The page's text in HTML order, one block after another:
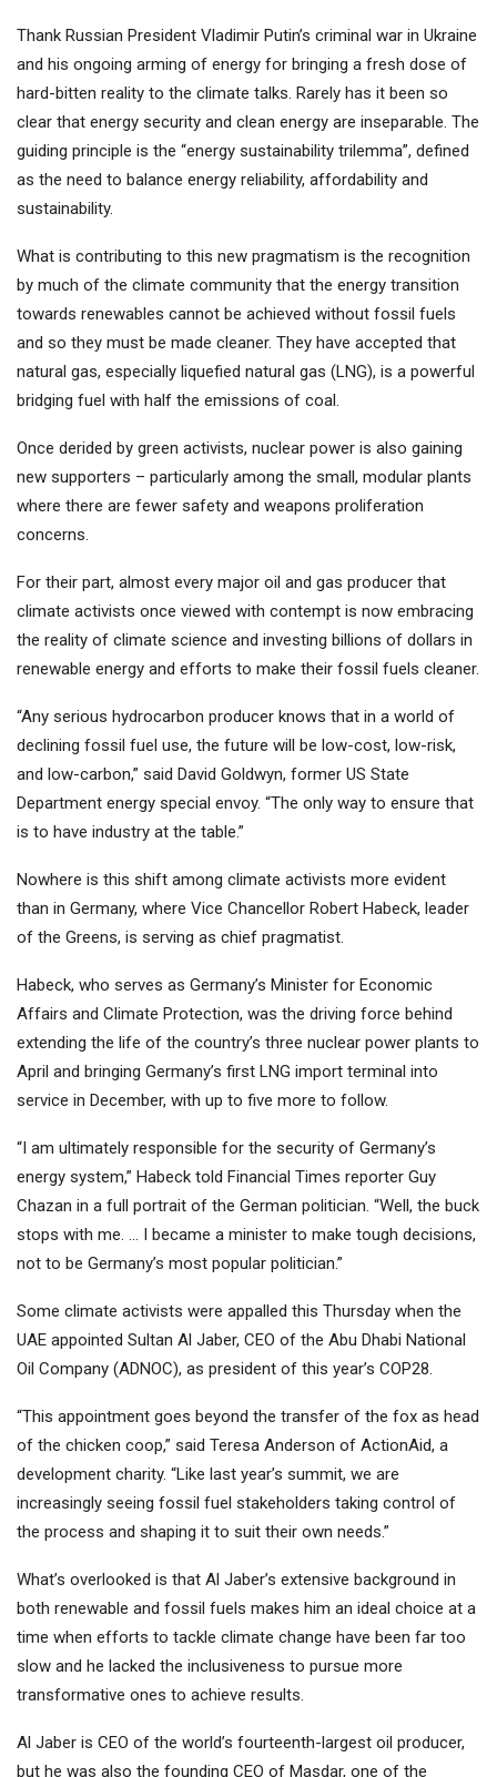
Thank Russian President Vladimir Putin’s criminal war in Ukraine
and his ongoing arming of energy for bringing a fresh dose of
hard-bitten reality to the climate talks. Rarely has it been so
clear that energy security and clean energy are inseparable. The
guiding principle is the “energy sustainability trilemma”, defined
as the need to balance energy reliability, affordability and
sustainability.
What is contributing to this new pragmatism is the recognition
by much of the climate community that the energy transition
towards renewables cannot be achieved without fossil fuels
and so they must be made cleaner. They have accepted that
natural gas, especially liquefied natural gas (LNG), is a powerful
bridging fuel with half the emissions of coal.
Once derided by green activists, nuclear power is also gaining
new supporters – particularly among the small, modular plants
where there are fewer safety and weapons proliferation
concerns.
For their part, almost every major oil and gas producer that
climate activists once viewed with contempt is now embracing
the reality of climate science and investing billions of dollars in
renewable energy and efforts to make their fossil fuels cleaner.
“Any serious hydrocarbon producer knows that in a world of
declining fossil fuel use, the future will be low-cost, low-risk,
and low-carbon,” said David Goldwyn, former US State
Department energy special envoy. “The only way to ensure that
is to have industry at the table.”
Nowhere is this shift among climate activists more evident
than in Germany, where Vice Chancellor Robert Habeck, leader
of the Greens, is serving as chief pragmatist.
Habeck, who serves as Germany’s Minister for Economic
Affairs and Climate Protection, was the driving force behind
extending the life of the country’s three nuclear power plants to
April and bringing Germany’s first LNG import terminal into
service in December, with up to five more to follow.
“I am ultimately responsible for the security of Germany’s
energy system,” Habeck told Financial Times reporter Guy
Chazan in a full portrait of the German politician. “Well, the buck
stops with me. … I became a minister to make tough decisions,
not to be Germany’s most popular politician.”
Some climate activists were appalled this Thursday when the
UAE appointed Sultan Al Jaber, CEO of the Abu Dhabi National
Oil Company (ADNOC), as president of this year’s COP28.
“This appointment goes beyond the transfer of the fox as head
of the chicken coop,” said Teresa Anderson of ActionAid, a
development charity. “Like last year’s summit, we are
increasingly seeing fossil fuel stakeholders taking control of
the process and shaping it to suit their own needs.”
What’s overlooked is that Al Jaber’s extensive background in
both renewable and fossil fuels makes him an ideal choice at a
time when efforts to tackle climate change have been far too
slow and he lacked the inclusiveness to pursue more
transformative ones to achieve results.
Al Jaber is CEO of the world’s fourteenth-largest oil producer,
but he was also the founding CEO of Masdar, one of the